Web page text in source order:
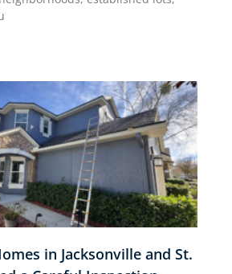
in Jacksonville and St.